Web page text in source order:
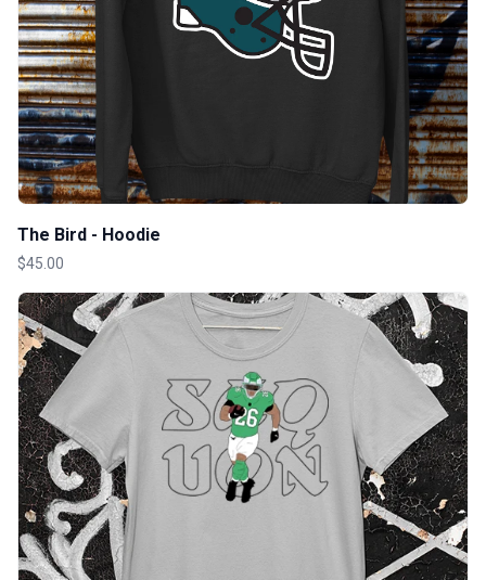
The Bird - Hoodie
$45.00